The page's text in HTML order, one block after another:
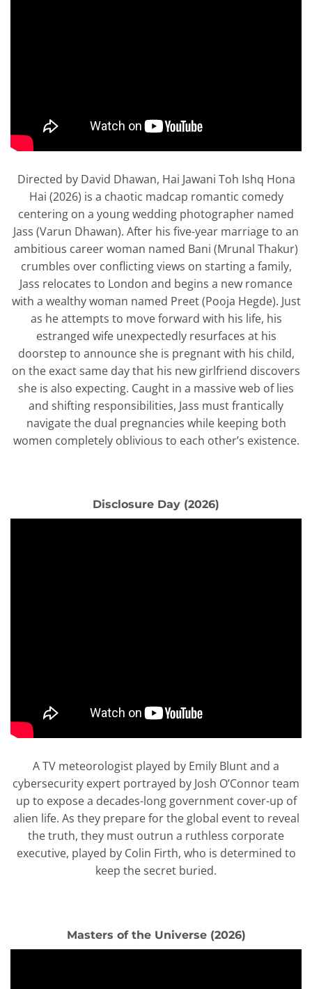
Directed by David Dhawan, Hai Jawani Toh Ishq Hona
Hai (2026) is a chaotic madcap romantic comedy
centering on a young wedding photographer named
Jass (Varun Dhawan). After his five-year marriage to an
ambitious career woman named Bani (Mrunal Thakur)
crumbles over conflicting views on starting a family,
Jass relocates to London and begins a new romance
with a wealthy woman named Preet (Pooja Hegde). Just
as he attempts to move forward with his life, his
estranged wife unexpectedly resurfaces at his
doorstep to announce she is pregnant with his child,
on the exact same day that his new girlfriend discovers
she is also expecting. Caught in a massive web of lies
and shifting responsibilities, Jass must frantically
navigate the dual pregnancies while keeping both
women completely oblivious to each other’s existence.
Disclosure Day (2026)
A TV meteorologist played by Emily Blunt and a
cybersecurity expert portrayed by Josh O’Connor team
up to expose a decades-long government cover-up of
alien life. As they prepare for the global event to reveal
the truth, they must outrun a ruthless corporate
executive, played by Colin Firth, who is determined to
keep the secret buried.
Masters of the Universe (2026)